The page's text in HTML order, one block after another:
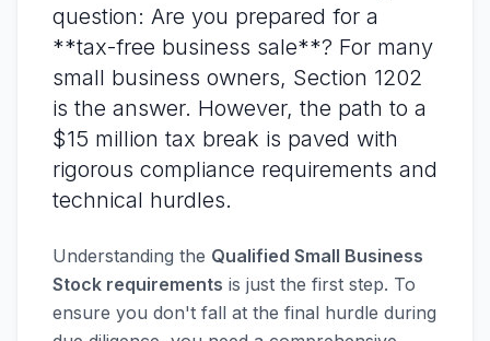
question: Are you prepared for a
**tax-free business sale**? For many
small business owners, Section 1202
is the answer. However, the path to a
$15 million tax break is paved with
rigorous compliance requirements and
technical hurdles.
Understanding the Qualified Small Business
Stock requirements is just the first step. To
ensure you don't fall at the final hurdle during